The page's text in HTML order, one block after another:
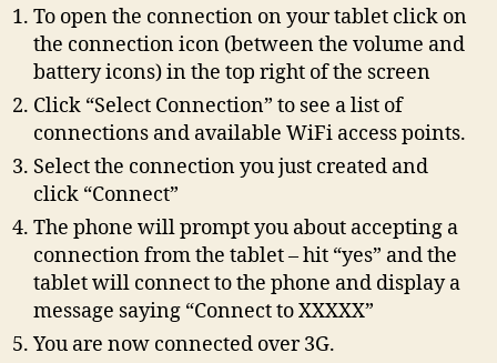
To open the connection on your tablet click on
the connection icon (between the volume and
battery icons) in the top right of the screen
Click “Select Connection” to see a list of
connections and available WiFi access points.
Select the connection you just created and
click “Connect”
The phone will prompt you about accepting a
connection from the tablet – hit “yes” and the
tablet will connect to the phone and display a
message saying “Connect to XXXXX”
You are now connected over 3G.